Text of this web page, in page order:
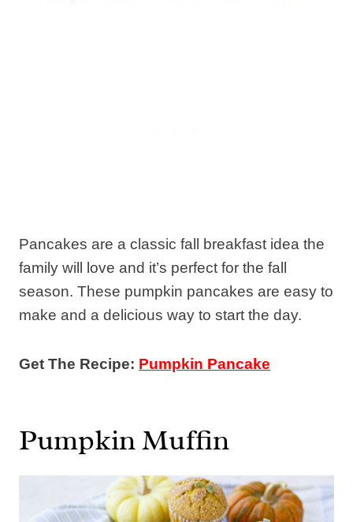
Pancakes are a classic fall breakfast idea the
family will love and it’s perfect for the fall
season. These pumpkin pancakes are easy to
make and a delicious way to start the day.
Get The Recipe: Pumpkin Pancake
Pumpkin Muffin